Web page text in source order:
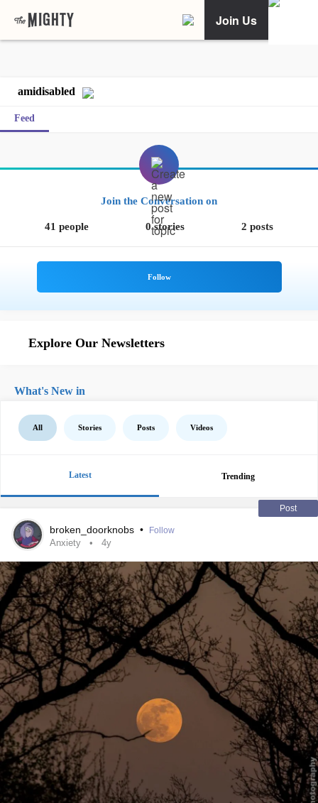
Join Us
amidisabled
Feed
Join the Conversation on
41 people 0 stories 2 posts
Explore Our Newsletters
What's New in
All Stories Posts Videos
Latest Trending
Post
broken_doorknobs • Follow
Anxiety 4y